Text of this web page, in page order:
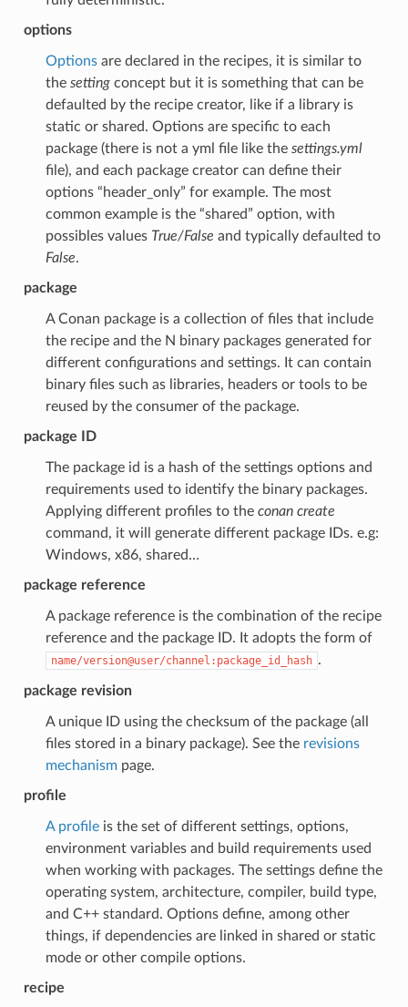
options
Optionsare declared in the recipes, it is similar to
the settingconcept but it is something that can be
defaulted by the recipe creator, like if a library is
static or shared. Options are specific to each
package (there is not a yml file like the settings.yml
file), and each package creator can define their
options “header_only” for example. The most
common example is the “shared” option, with
possibles values True/False and typically defaulted to
False.
package
A Conan package is a collection of files that include
the recipe and the N binary packages generated for
different configurations and settings. It can contain
binary files such as libraries, headers or tools to be
reused by the consumer of the package.
package ID
The package id is a hash of the settings options and
requirements used to identify the binary packages.
Applying different profiles to the conan create
command, it will generate different package IDs. e.g:
Windows, x86, shared…
package reference
A package reference is the combination of the recipe
reference and the package ID. It adopts the form of
name/version@user/channel:package_id_hash .
package revision
A unique ID using the checksum of the package (all
files stored in a binary package). See the revisions
mechanismpage.
profile
A profileis the set of different settings, options,
environment variables and build requirements used
when working with packages. The settings define the
operating system, architecture, compiler, build type,
and C++ standard. Options define, among other
things, if dependencies are linked in shared or static
mode or other compile options.
recipe